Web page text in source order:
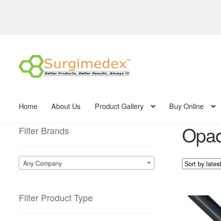
Skip
to
navigation
Skip
to
content
Home About Us Product Gallery Buy Online
This
product
Filter Brands
Any Company
Filter Product Type